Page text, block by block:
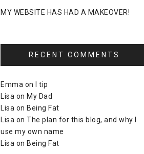
MY WEBSITE HAS HAD A MAKEOVER!
RECENT COMMENTS
Emma on
I tip
Lisa on My Dad
Lisa on Being Fat
Lisa onThe plan for this blog, and why I
use my own name
Lisa on Being Fat